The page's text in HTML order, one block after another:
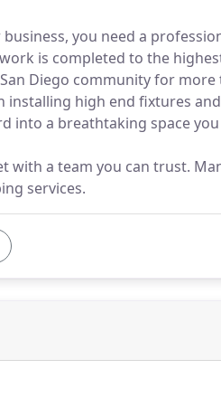
you need a
is completed to the
Diego community for more
installing high end fixtures
into a breathtaking space
with a team you can trust.
services.